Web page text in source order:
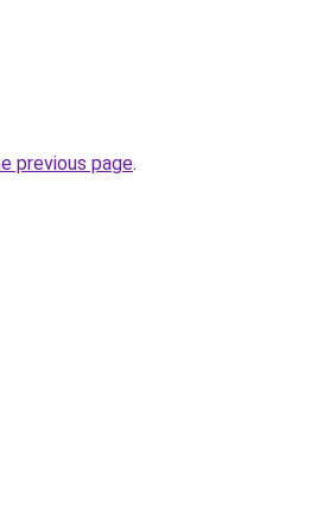
previous page.